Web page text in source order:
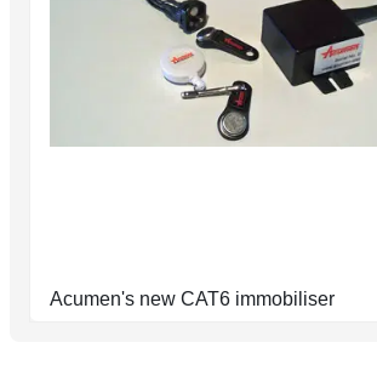
Acumen's new CAT6 immobiliser